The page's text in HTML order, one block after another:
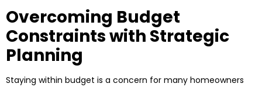
Overcoming Budget
Constraints with Strategic
Planning
Staying within budget is a concern for many homeowners